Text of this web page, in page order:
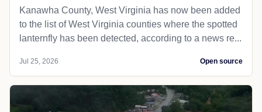
Kanawha County, West Virginia has now been added
to the list of West Virginia counties where the spotted
lanternfly has been detected, according to a news re...
Jul 25, 2026 Open source